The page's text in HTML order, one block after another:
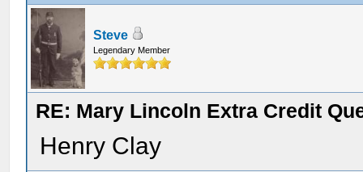
Steve
Legendary Member
RE: Mary Lincoln Extra Credit
Henry Clay